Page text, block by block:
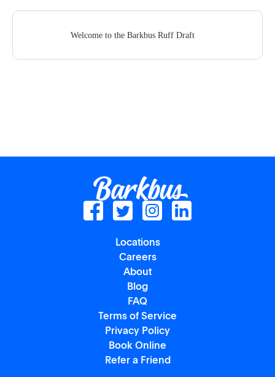
Welcome to the Barkbus Ruff Draft
Locations
Careers
About
Blog
FAQ
Terms of Service
Privacy Policy
Book Online
Refer a Friend